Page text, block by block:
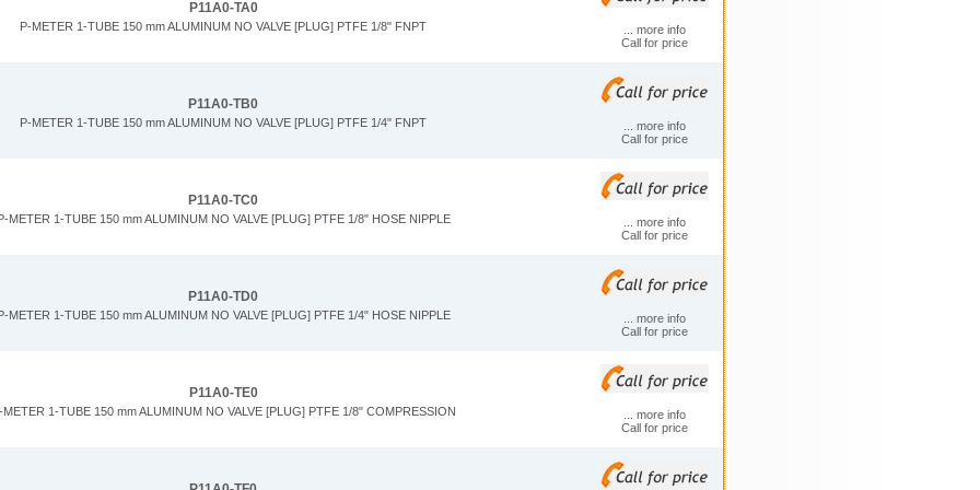
P11A0-TA0
P-METER 1-TUBE 150 mm ALUMINUM NO VALVE [PLUG] PTFE 1/8" FNPT
... more info
Call for price
P11A0-TB0
P-METER 1-TUBE 150 mm ALUMINUM NO VALVE [PLUG] PTFE 1/4" FNPT
... more info
Call for price
P11A0-TC0
METER 1-TUBE 150 mm ALUMINUM NO VALVE [PLUG] PTFE 1/8" HOSE NIPPLE
... more info
Call for price
P11A0-TD0
METER 1-TUBE 150 mm ALUMINUM NO VALVE [PLUG] PTFE 1/4" HOSE NIPPLE
... more info
Call for price
P11A0-TE0
METER 1-TUBE 150 mm ALUMINUM NO VALVE [PLUG] PTFE 1/8" COMPRESSION
... more info
Call for price